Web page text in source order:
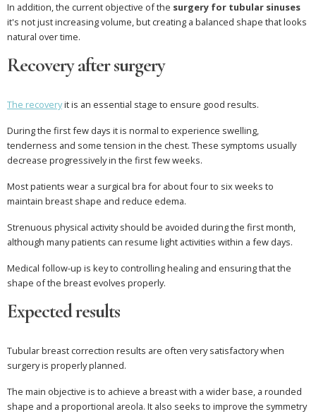
In addition, the current objective of the surgery for tubular sinuses
it's not just increasing volume, but creating a balanced shape that looks
natural over time.
Recovery after surgery
The recoveryit is an essential stage to ensure good results.
During the first few days it is normal to experience swelling,
tenderness and some tension in the chest. These symptoms usually
decrease progressively in the first few weeks.
Most patients wear a surgical bra for about four to six weeks to
maintain breast shape and reduce edema.
Strenuous physical activity should be avoided during the first month,
although many patients can resume light activities within a few days.
Medical follow-up is key to controlling healing and ensuring that the
shape of the breast evolves properly.
Expected results
Tubular breast correction results are often very satisfactory when
surgery is properly planned.
The main objective is to achieve a breast with a wider base, a rounded
shape and a proportional areola. It also seeks to improve the symmetry